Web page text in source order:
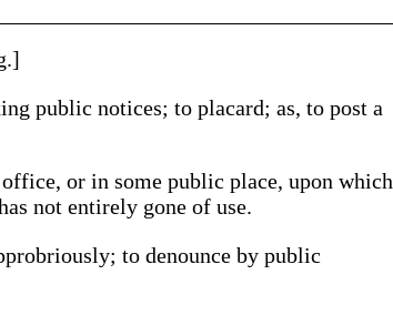
.]
public notices; to placard; as, to post a
or in some public place, upon which
not entirely gone of use.
to denounce by public